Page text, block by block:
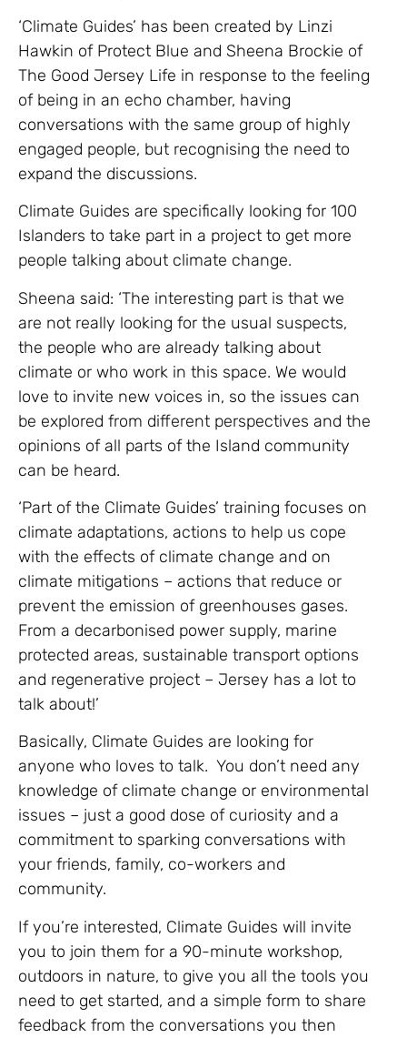
‘Climate Guides’ has been created by Linzi
Hawkin of Protect Blue and Sheena Brockie of
The Good Jersey Life in response to the feeling
of being in an echo chamber, having
conversations with the same group of highly
engaged people, but recognising the need to
expand the discussions.
Climate Guides are specifically looking for 100
Islanders to take part in a project to get more
people talking about climate change.
Sheena said: ‘The interesting part is that we
are not really looking for the usual suspects,
the people who are already talking about
climate or who work in this space. We would
love to invite new voices in, so the issues can
be explored from different perspectives and the
opinions of all parts of the Island community
can be heard.
‘Part of the Climate Guides’ training focuses on
climate adaptations, actions to help us cope
with the effects of climate change and on
climate mitigations – actions that reduce or
prevent the emission of greenhouses gases.
From a decarbonised power supply, marine
protected areas, sustainable transport options
and regenerative project – Jersey has a lot to
talk about!’
Basically, Climate Guides are looking for
anyone who loves to talk. You don’t need any
knowledge of climate change or environmental
issues – just a good dose of curiosity and a
commitment to sparking conversations with
your friends, family, co-workers and
community.
If you’re interested, Climate Guides will invite
you to join them for a 90-minute workshop,
outdoors in nature, to give you all the tools you
need to get started, and a simple form to share
feedback from the conversations you then